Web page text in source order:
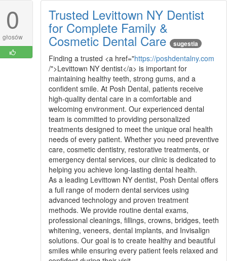
0
głosów
Trusted Levittown NY Dentist
for Complete Family &
Cosmetic Dental Care sugestia
Finding a trusted <a href="https://poshdentalny.com
/">Levittown NY dentist</a> is important for
maintaining healthy teeth, strong gums, and a
confident smile. At Posh Dental, patients receive
high-quality dental care in a comfortable and
welcoming environment. Our experienced dental
team is committed to providing personalized
treatments designed to meet the unique oral health
needs of every patient. Whether you need preventive
care, cosmetic dentistry, restorative treatments, or
emergency dental services, our clinic is dedicated to
helping you achieve long-lasting dental health.
As a leading Levittown NY dentist, Posh Dental offers
a full range of modern dental services using
advanced technology and proven treatment
methods. We provide routine dental exams,
professional cleanings, fillings, crowns, bridges, teeth
whitening, veneers, dental implants, and Invisalign
solutions. Our goal is to create healthy and beautiful
smiles while ensuring every patient feels relaxed and